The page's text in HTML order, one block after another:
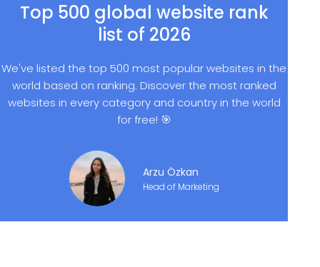
Top 500 global website rank
list of 2026
We've listed the top 500 most popular websites in the
world based on ranking. Discover the most ranked
websites in every category and country in the world
for free! 🎯
Arzu Özkan
Head of Marketing